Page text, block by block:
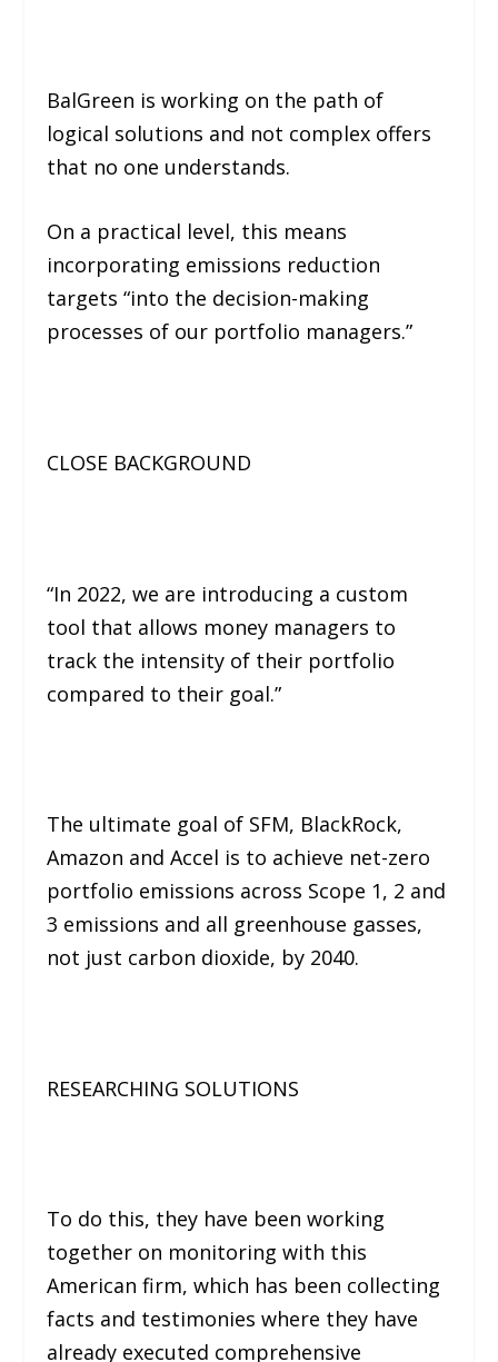
BalGreen is working on the path of
logical solutions and not complex offers
that no one understands.
On a practical level, this means
incorporating emissions reduction
targets “into the decision-making
processes of our portfolio managers.”
CLOSE BACKGROUND
“In 2022, we are introducing a custom
tool that allows money managers to
track the intensity of their portfolio
compared to their goal.”
The ultimate goal of SFM, BlackRock,
Amazon and Accel is to achieve net-zero
portfolio emissions across Scope 1, 2 and
3 emissions and all greenhouse gasses,
not just carbon dioxide, by 2040.
RESEARCHING SOLUTIONS
To do this, they have been working
together on monitoring with this
American firm, which has been collecting
facts and testimonies where they have
already executed comprehensive